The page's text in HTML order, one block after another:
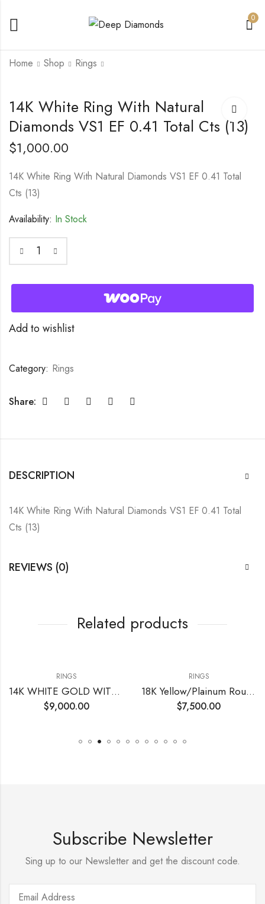
0
Home Shop Rings
14K White Gold
Bracelet With Lab
Grown Diamonds
VVS VS1 EF 4.36
$3,200.00
14K white Gold Stud
Earrings 1.01 Total Cts
Natural GIA Si1 G Ex
Cut Polish and
$2,850.00
14K White Ring With Natural
Diamonds VS1 EF 0.41 Total Cts (13)
$1,000.00
14K White Ring With Natural Diamonds VS1 EF 0.41 Total
Cts (13)
Availability: In Stock
Add to wishlist
Category: Rings
Share:
DESCRIPTION
14K White Ring With Natural Diamonds VS1 EF 0.41 Total
Cts (13)
REVIEWS (0)
Related products
RINGS
14K WHITE GOLD WITH CENTER ROUND DIAMOND
$9,000.00
RINGS
18K Yellow/Plainum Round Fancy Yellow Natural Diamonds
$7,500.00
Subscribe Newsletter
Sing up to our Newsletter and get the discount code.